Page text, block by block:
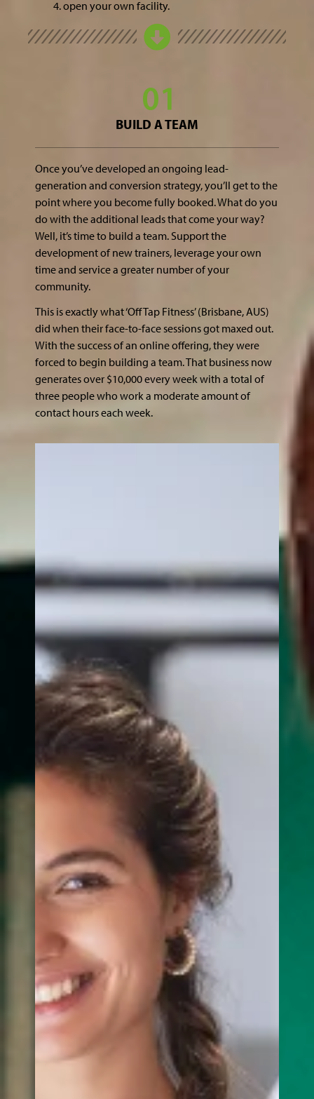
open your own facility.
BUILD A TEAM
Once you’ve developed an ongoing lead-
generation and conversion strategy, you’ll get to the
point where you become fully booked. What do you
do with the additional leads that come your way?
Well, it’s time to build a team. Support the
development of new trainers, leverage your own
time and service a greater number of your
community.
This is exactly what ‘Off Tap Fitness’ (Brisbane, AUS)
did when their face-to-face sessions got maxed out.
With the success of an online offering, they were
forced to begin building a team. That business now
generates over $10,000 every week with a total of
three people who work a moderate amount of
contact hours each week.